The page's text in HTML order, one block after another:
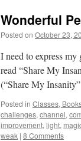
Wonderful
Posted on October 23,
I need to express
read “Share My
(“Share My
Posted in Classes,
challenges, channel,
improvement, light,
weak | 8 Comments